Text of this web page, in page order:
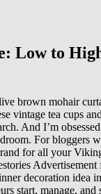
Low to
brown mohair
tea cups
And I’m
For bloggers
for all your
Advertisement
decoration
start, manage, and